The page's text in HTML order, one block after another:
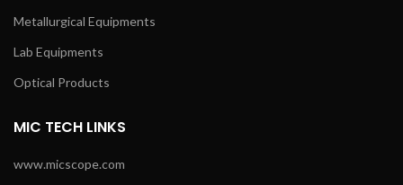
Metallurgical Equipments
Lab Equipments
Optical Products
MIC TECH LINKS
www.micscope.com